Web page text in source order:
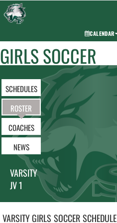
CALENDAR
GIRLS SOCCER
SCHEDULES
ROSTER
COACHES
NEWS
VARSITY
JV 1
VARSITY GIRLS SOCCERSCHEDULE